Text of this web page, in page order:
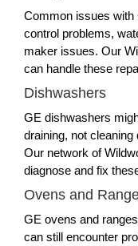
Common issues with
control problems,
maker issues. Our
can handle these
Dishwashers
GE dishwashers
draining, not
Our network of
diagnose and fix
Ovens and
GE ovens and
can still encounter